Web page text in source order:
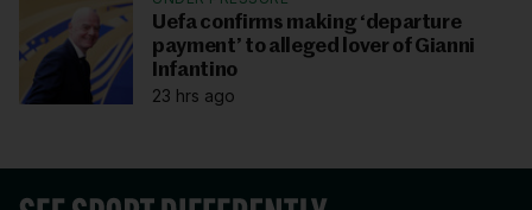
Uefa confirms making ‘departure
payment’ to alleged lover of Gianni
Infantino
23 hrs ago